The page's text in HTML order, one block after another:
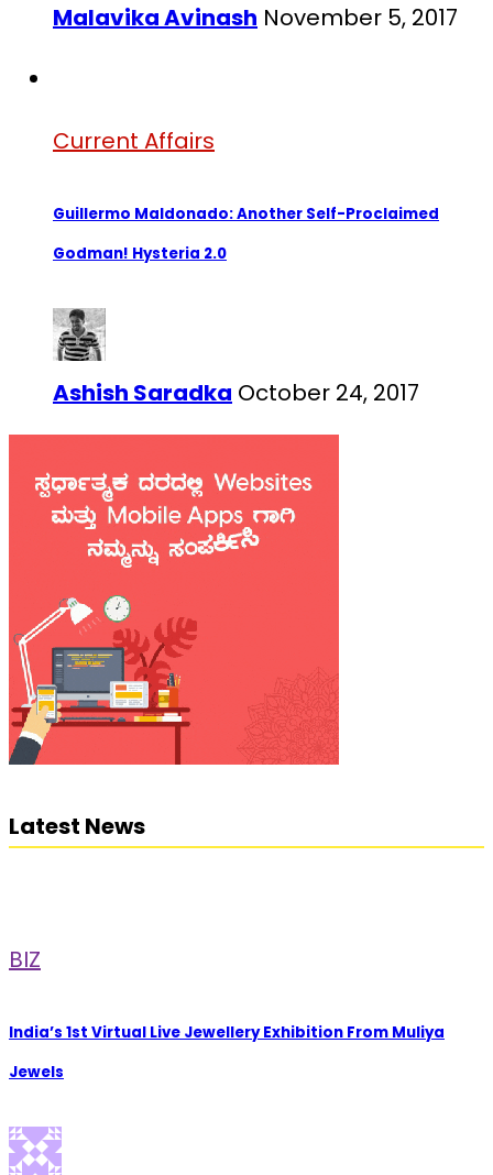
Malavika Avinash November 5, 2017
Current Affairs
Guillermo Maldonado: Another Self-Proclaimed
Godman! Hysteria 2.0
Ashish Saradka October 24, 2017
Latest News
BIZ
India’s 1st Virtual Live Jewellery Exhibition From Muliya
Jewels